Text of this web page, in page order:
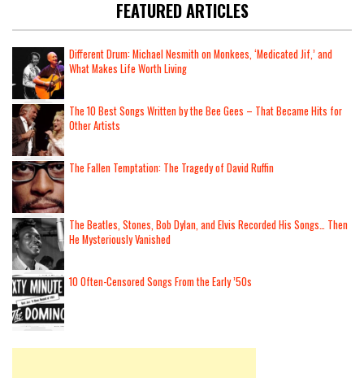
FEATURED ARTICLES
Different Drum: Michael Nesmith on Monkees, ‘Medicated Jif,’ and
What Makes Life Worth Living
The 10 Best Songs Written by the Bee Gees – That Became Hits for
Other Artists
The Fallen Temptation: The Tragedy of David Ruffin
The Beatles, Stones, Bob Dylan, and Elvis Recorded His Songs… Then
He Mysteriously Vanished
10 Often-Censored Songs From the Early ’50s